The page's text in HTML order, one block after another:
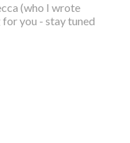
(who I wrote
you - stay tuned